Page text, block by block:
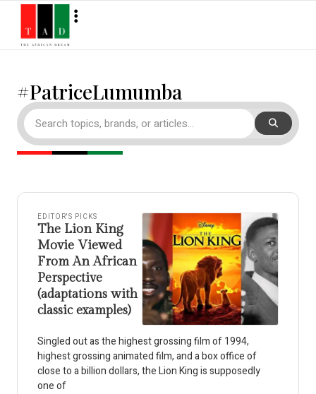
#PatriceLumumba
EDITOR'S PICKS
The Lion King
Movie Viewed
From An African
Perspective
(adaptations with
classic examples)
Singled out as the highest grossing film of 1994,
highest grossing animated film, and a box office of
close to a billion dollars, the Lion King is supposedly
one of